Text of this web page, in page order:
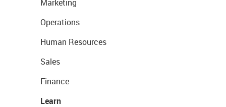
Marketing
Operations
Human Resources
Sales
Finance
Learn